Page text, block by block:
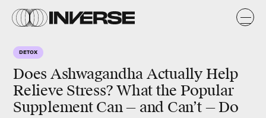
DETOX
Does Ashwagandha Actually Help
Relieve Stress? What the Popular
Supplement Can — and Can’t — Do